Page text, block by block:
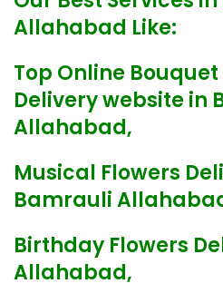
Allahabad Like:
Top Online
Delivery website in
Allahabad,
Musical Flowers
Bamrauli
Birthday Flowers
Allahabad,